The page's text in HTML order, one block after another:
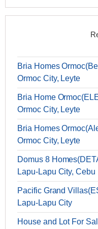
Bria Homes
Ormoc City, Leyte
Bria Home
Ormoc City, Leyte
Bria Homes
Ormoc City, Leyte
Domus 8
Lapu-Lapu City, Cebu
Pacific Grand
Lapu-Lapu City
House and Lot For